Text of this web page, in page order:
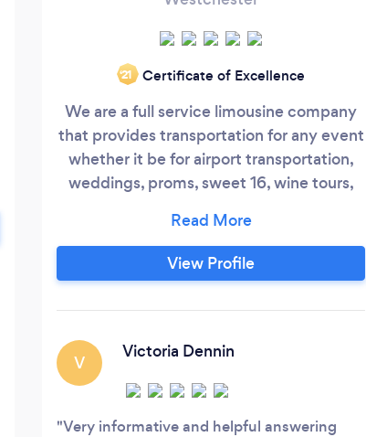
‘21 Certificate of Excellence
We are a full service limousine company
that provides transportation for any event
whether it be for airport transportation,
weddings, proms, sweet 16, wine tours,
tours, bar mitzvah, bat mitzvah, or any
other event, PMV Limousine can take care
of it. We can also provide shuttle
View Profile
V
Victoria Dennin
Very informative and helpful answering